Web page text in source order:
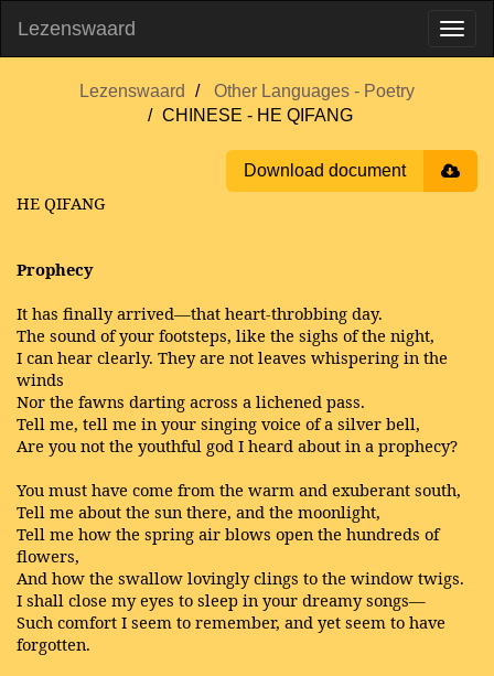
Lezenswaard
Lezenswaard
Other Languages - Poetry
CHINESE - HE QIFANG
Download document
HE QIFANG
Prophecy
It has finally arrived—that heart-throbbing day.
The sound of your footsteps, like the sighs of the night,
I can hear clearly. They are not leaves whispering in the
winds
Nor the fawns darting across a lichened pass.
Tell me, tell me in your singing voice of a silver bell,
Are you not the youthful god I heard about in a prophecy?
You must have come from the warm and exuberant south,
Tell me about the sun there, and the moonlight,
Tell me how the spring air blows open the hundreds of
flowers,
And how the swallow lovingly clings to the window twigs.
I shall close my eyes to sleep in your dreamy songs—
Such comfort I seem to remember, and yet seem to have
forgotten.